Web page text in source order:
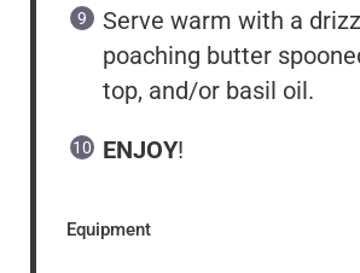
Serve warm with a
poaching butter
top, and/or basil oil.
ENJOY!
Equipment